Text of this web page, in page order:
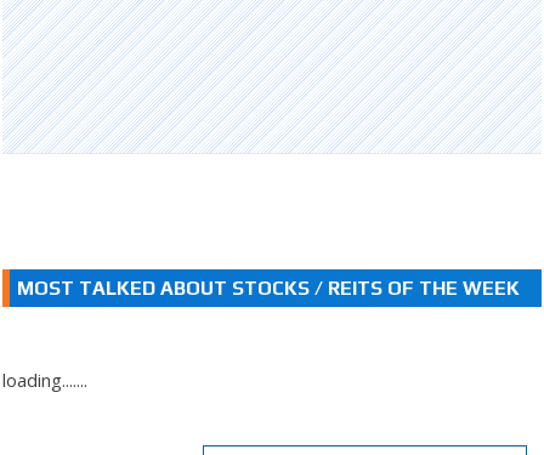
MOST TALKED ABOUT STOCKS / REITS OF THE WEEK
loading.......